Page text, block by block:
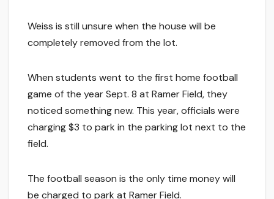
Weiss is still unsure when the house will be
completely removed from the lot.
When students went to the first home football
game of the year Sept. 8 at Ramer Field, they
noticed something new. This year, officials were
charging $3 to park in the parking lot next to the
field.
The football season is the only time money will
be charged to park at Ramer Field.